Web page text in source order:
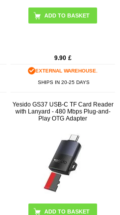
9.90 £
EXTERNAL WAREHOUSE.
SHIPS IN 20-25 DAYS
Yesido GS37 USB-C TF Card Reader
with Lanyard - 480 Mbps Plug-and-
Play OTG Adapter